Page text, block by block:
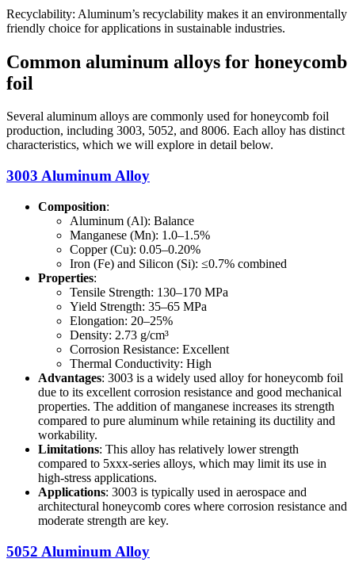
Recyclability: Aluminum’s recyclability makes it an environmentally
friendly choice for applications in sustainable industries.
Common aluminum alloys for honeycomb
foil
Several aluminum alloys are commonly used for honeycomb foil
production, including 3003, 5052, and 8006. Each alloy has distinct
characteristics, which we will explore in detail below.
3003 Aluminum Alloy
Composition:
Aluminum (Al): Balance
Manganese (Mn): 1.0–1.5%
Copper (Cu): 0.05–0.20%
Iron (Fe) and Silicon (Si): ≤0.7% combined
Properties:
Tensile Strength: 130–170 MPa
Yield Strength: 35–65 MPa
Elongation: 20–25%
Density: 2.73 g/cm³
Corrosion Resistance: Excellent
Thermal Conductivity: High
Advantages: 3003 is a widely used alloy for honeycomb foil
due to its excellent corrosion resistance and good mechanical
properties. The addition of manganese increases its strength
compared to pure aluminum while retaining its ductility and
workability.
Limitations: This alloy has relatively lower strength
compared to 5xxx-series alloys, which may limit its use in
high-stress applications.
Applications: 3003 is typically used in aerospace and
architectural honeycomb cores where corrosion resistance and
moderate strength are key.
5052 Aluminum Alloy